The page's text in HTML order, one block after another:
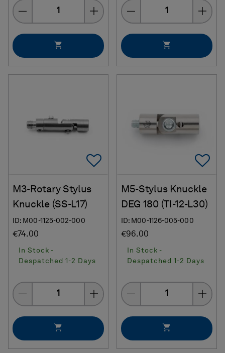
Quantity Quantity
Add To Favorites
M3-Rotary Stylus
Knuckle (SS-L17)
ID: M00-1125-002-000
€74.00
In Stock -
Despatched 1-2 Days
Quantity
M5-Stylus Knuckle
DEG 180 (TI-12-L30)
ID: M00-1126-005-000
€96.00
In Stock -
Despatched 1-2 Days
Quantity